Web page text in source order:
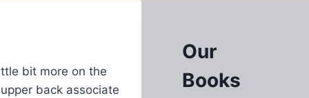
bit more on the
back associate
Our
Books